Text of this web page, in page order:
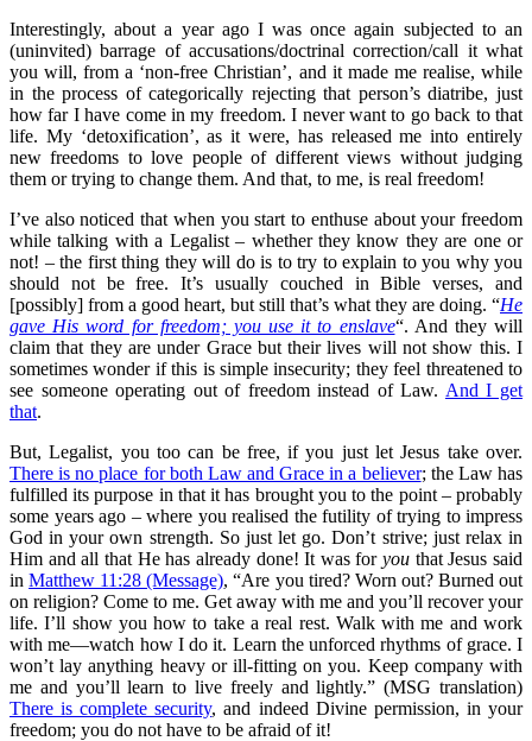
Interestingly, about a year ago I was once again subjected to an
(uninvited) barrage of accusations/doctrinal correction/call it what
you will, from a ‘non-free Christian’, and it made me realise, while
in the process of categorically rejecting that person’s diatribe, just
how far I have come in my freedom. I never want to go back to that
life. My ‘detoxification’, as it were, has released me into entirely
new freedoms to love people of different views without judging
them or trying to change them. And that, to me, is real freedom!
I’ve also noticed that when you start to enthuse about your freedom
while talking with a Legalist – whether they know they are one or
not! – the first thing they will do is to try to explain to you why you
should not be free. It’s usually couched in Bible verses, and
[possibly] from a good heart, but still that’s what they are doing. “He
gave His word for freedom; you use it to enslave“. And they will
claim that they are under Grace but their lives will not show this. I
sometimes wonder if this is simple insecurity; they feel threatened to
see someone operating out of freedom instead of Law. And I get
that.
But, Legalist, you too can be free, if you just let Jesus take over.
There is no place for both Law and Grace in a believer; the Law has
fulfilled its purpose in that it has brought you to the point – probably
some years ago – where you realised the futility of trying to impress
God in your own strength. So just let go. Don’t strive; just relax in
Him and all that He has already done! It was foryou that Jesus said
inMatthew 11:28 (Message), “Are you tired? Worn out? Burned out
on religion? Come to me. Get away with me and you’ll recover your
life. I’ll show you how to take a real rest. Walk with me and work
with me—watch how I do it. Learn the unforced rhythms of grace. I
won’t lay anything heavy or ill-fitting on you. Keep company with
me and you’ll learn to live freely and lightly.” (MSG translation)
There is complete security, and indeed Divine permission, in your
freedom; you do not have to be afraid of it!